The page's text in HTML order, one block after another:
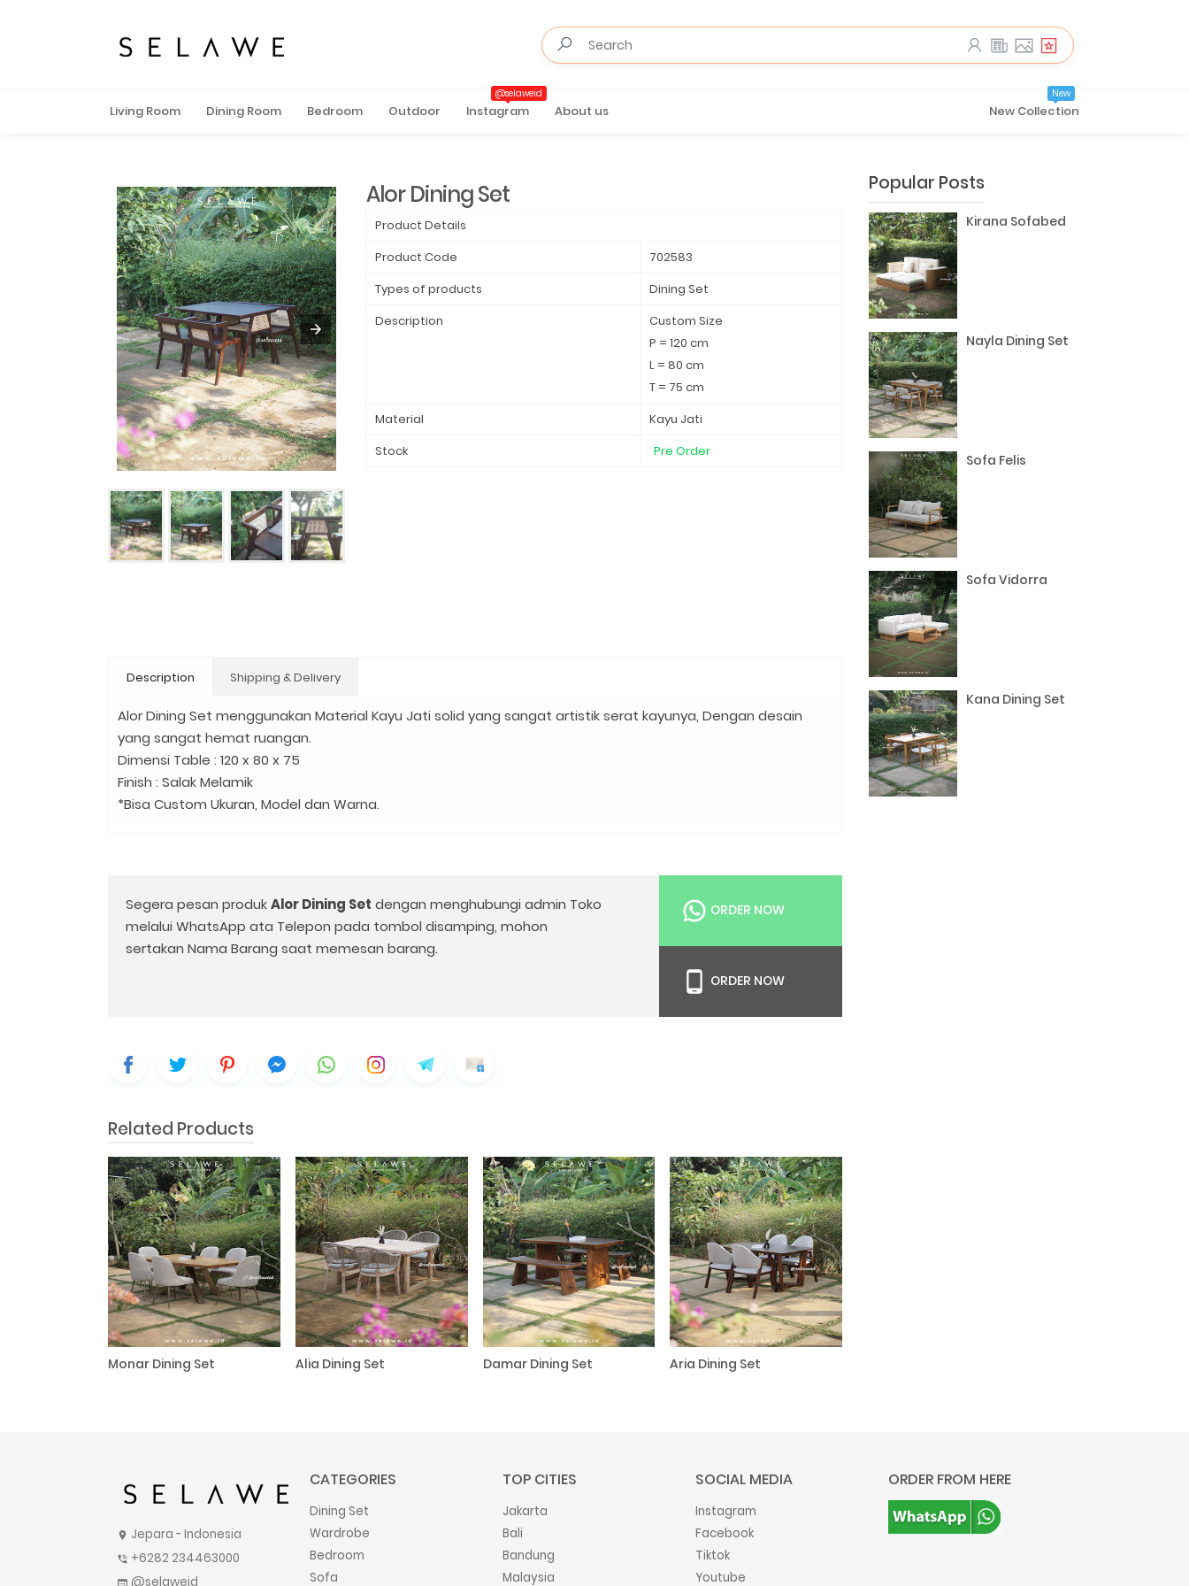
Living Room Dining Room Bedroom Outdoor Instagram
@selaweid
About us New Collection
New
Alor Dining Set
Product Details
Product Code
702583
Types of products
Dining Set
Description
Custom Size
P = 120 cm
L = 80 cm
T = 75 cm
Material
Kayu Jati
Stock
Pre Order
Description Shipping & Delivery
Alor Dining Set menggunakan Material Kayu Jati solid yang sangat artistik serat kayunya, Dengan desain
yang sangat hemat ruangan.
Dimensi Table : 120 x 80 x 75
Finish : Salak Melamik
*Bisa Custom Ukuran, Model dan Warna.
Segera pesan produkAlor Dining Set dengan menghubungi admin Toko
melalui WhatsApp ata Telepon pada tombol disamping, mohon
sertakan Nama Barang saat memesan barang.
ORDER NOW
ORDER NOW
Related Products
Monar Dining Set Alia Dining Set Damar Dining Set Aria Dining Set
Popular Posts
Kirana Sofabed
Nayla Dining Set
Sofa Felis
Sofa Vidorra
Kana Dining Set
location_on Jepara - Indonesia
phone_in_talk +6282 234463000
web @selaweid
CATEGORIES
Dining Set
Wardrobe
Bedroom
Sofa
TOP CITIES
Jakarta
Bali
Bandung
Malaysia
SOCIAL MEDIA
Instagram
Facebook
Tiktok
Youtube
ORDER FROM HERE